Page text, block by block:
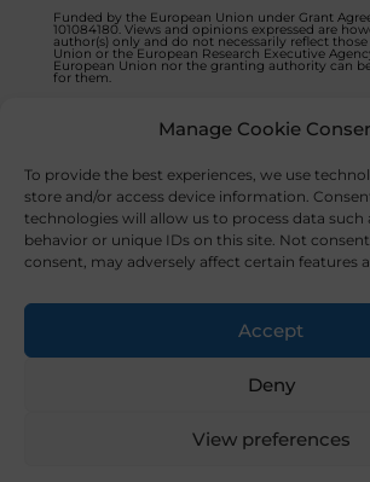
Manage Cookie
To provide the best experiences, we use
store and/or access device information.
technologies will allow us to process data such
behavior or unique IDs on this site. Not
consent, may adversely affect certain features
Accept
Deny
View preferences
Funded by the European Union under Grant
101084180. Views and opinions expressed are
author(s) only and do not necessarily reflect
Union or the European Research Executive
European Union nor the granting authority can
for them.
Privacy Policy
© 2023 NOVAFOODIES. All Rights